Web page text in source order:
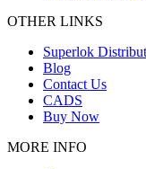
OTHER LINKS
Superlok
Blog
Contact Us
CADS
Buy Now
MORE INFO